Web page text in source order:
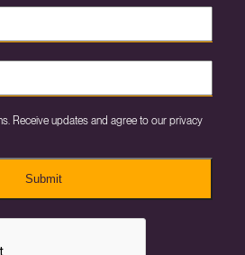
Receive updates and agree to our privacy
Submit